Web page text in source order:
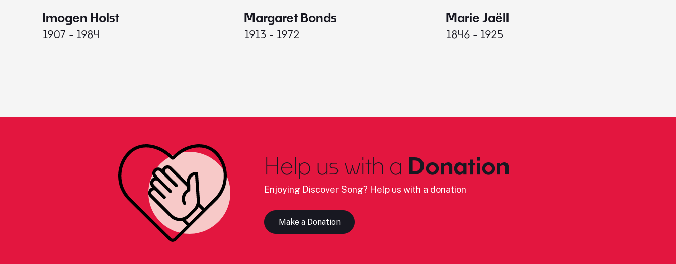
Imogen Holst
1907 - 1984
Margaret Bonds
1913 - 1972
Marie Jaëll
1846 - 1925
Help us with a Donation
Enjoying Discover Song? Help us with a donation
Make a Donation